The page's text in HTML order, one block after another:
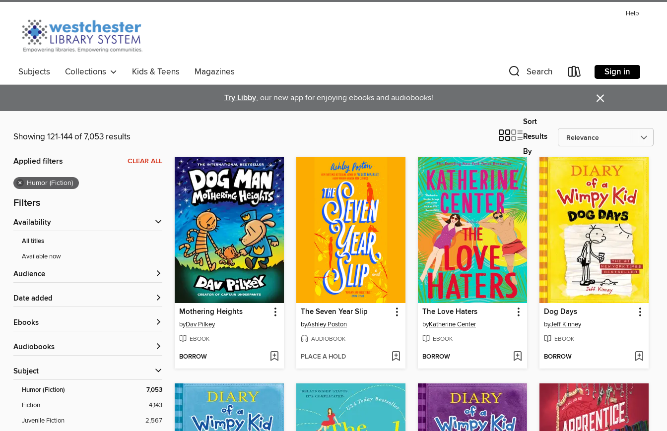
Help
Subjects Collections Kids & Teens Magazines Search Sign in
Try Libby, our new app for enjoying ebooks and audiobooks! ×
Showing 121-144 of 7,053 results
Sort
Results
By
Applied filters CLEAR ALL
× Humor (Fiction)
Filters
Availability
All titles
Available now
Audience
Date added
ebooks
Audiobooks
Subject
Humor (Fiction) 7,053
Fiction
4,143
Juvenile Fiction
2,567
Mothering Heights
byDav Pilkey
EBOOK
BORROW
The Seven Year Slip
byAshley Poston
AUDIOBOOK
PLACE A HOLD
The Love Haters
byKatherine Center
EBOOK
BORROW
Dog Days
byJeff Kinney
EBOOK
BORROW